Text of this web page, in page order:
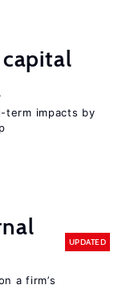
term impacts by
UPDATED
a firm’s